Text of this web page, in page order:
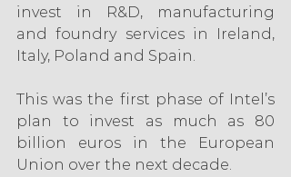
invest in R&D, manufacturing
and foundry services in Ireland,
Italy, Poland and Spain.
This was the first phase of Intel’s
plan to invest as much as 80
billion euros in the European
Union over the next decade.